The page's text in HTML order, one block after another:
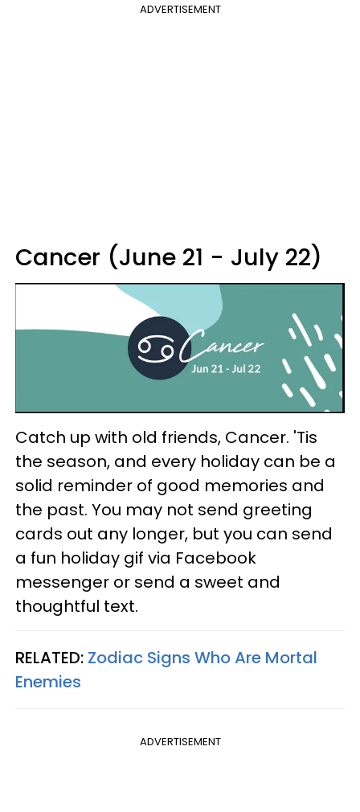
ADVERTISEMENT
Cancer (June 21 - July 22)
Catch up with old friends, Cancer. 'Tis
the season, and every holiday can be a
solid reminder of good memories and
the past. You may not send greeting
cards out any longer, but you can send
a fun holiday gif via Facebook
messenger or send a sweet and
thoughtful text.
RELATED: Zodiac Signs Who Are Mortal
Enemies
ADVERTISEMENT